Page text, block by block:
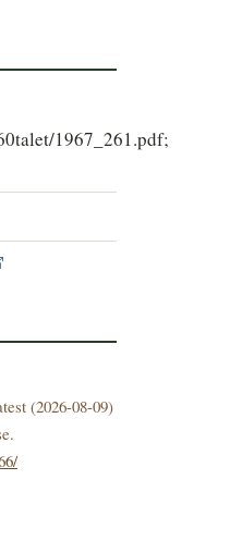
1967_261.pdf;
(2026-08-09)